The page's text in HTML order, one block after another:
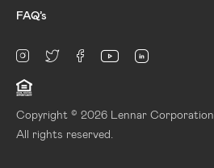
FAQ’s
Instagram
twitterfacebookyoutube
Copyright © 2026 Lennar Corporation.
All rights reserved.